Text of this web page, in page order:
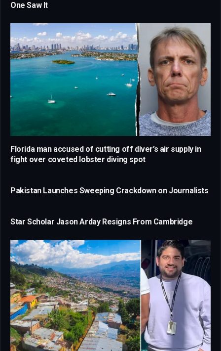
One Saw It
Florida man accused of cutting off diver’s air supply in
fight over coveted lobster diving spot
Pakistan Launches Sweeping Crackdown on Journalists
Star Scholar Jason Arday Resigns From Cambridge